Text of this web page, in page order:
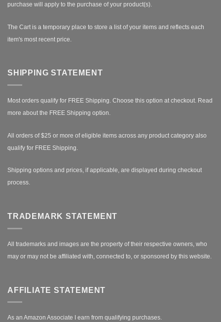
purchase will apply to the purchase of your product(s).
The Cart is a temporary place to store a list of your items and reflects each
item's most recent price.
SHIPPING STATEMENT
Most orders qualify for FREE Shipping. Choose this option at checkout. Read
more about the FREE Shipping option.
All orders of $25 or more of eligible items across any product category also
qualify for FREE Shipping.
Shipping options and prices, if applicable, are displayed during checkout
process.
TRADEMARK STATEMENT
All trademarks and images are the property of their respective owners, who
may or may not be affiliated with, connected to, or sponsored by this website.
AFFILIATE STATEMENT
As an Amazon Associate I earn from qualifying purchases.